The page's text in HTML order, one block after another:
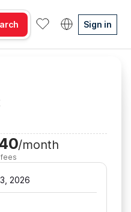
Sign in
/month
fees
2026